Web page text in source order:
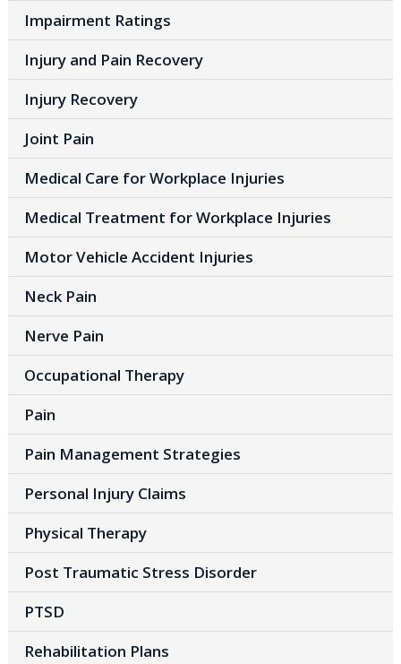
Impairment Ratings
Injury and Pain Recovery
Injury Recovery
Joint Pain
Medical Care for Workplace Injuries
Medical Treatment for Workplace Injuries
Motor Vehicle Accident Injuries
Neck Pain
Nerve Pain
Occupational Therapy
Pain
Pain Management Strategies
Personal Injury Claims
Physical Therapy
Post Traumatic Stress Disorder
PTSD
Rehabilitation Plans